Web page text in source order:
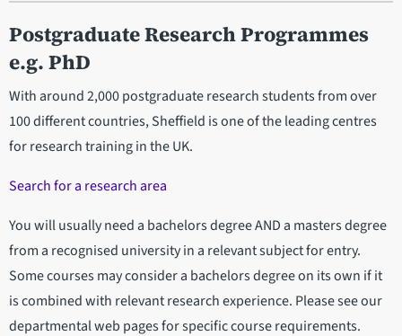
Postgraduate Research Programmes
e.g. PhD
With around 2,000 postgraduate research students from over
100 different countries, Sheffield is one of the leading centres
for research training in the UK.
Search for a research area
You will usually need a bachelors degree AND a masters degree
from a recognised university in a relevant subject for entry.
Some courses may consider a bachelors degree on its own if it
is combined with relevant research experience. Please see our
departmental web pages for specific course requirements.